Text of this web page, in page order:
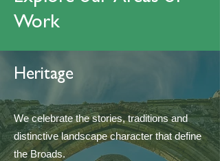
Work
Heritage
We celebrate the stories, traditions and
distinctive landscape character that define
the Broads.